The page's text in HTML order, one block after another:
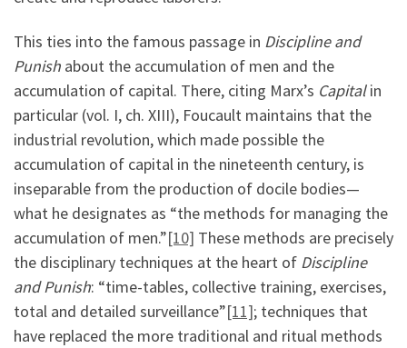
This ties into the famous passage in Discipline and
Punish about the accumulation of men and the
accumulation of capital. There, citing Marx’s Capitalin
particular (vol. I, ch. XIII), Foucault maintains that the
industrial revolution, which made possible the
accumulation of capital in the nineteenth century, is
inseparable from the production of docile bodies—
what he designates as “the methods for managing the
accumulation of men.”[10] These methods are precisely
the disciplinary techniques at the heart of Discipline
and Punish: “time-tables, collective training, exercises,
total and detailed surveillance”[11]; techniques that
have replaced the more traditional and ritual methods